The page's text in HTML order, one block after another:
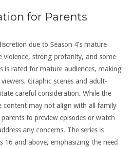
for Parents
due to Season 4’s mature
violence, strong profanity, and some
is rated for mature audiences, making
Graphic scenes and adult-
careful consideration. While the
content may not align with all family
to preview episodes or watch
any concerns. The series is
16 and above, emphasizing the need